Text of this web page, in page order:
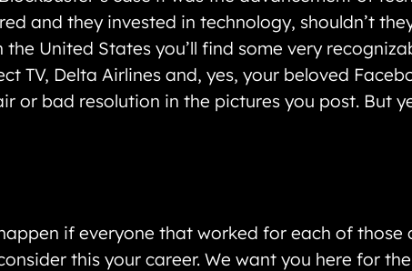
and they invested in technology, shouldn’t
the United States you’ll find some very
TV, Delta Airlines and, yes, your beloved
or bad resolution in the pictures you post. But
if everyone that worked for each of those
this your career. We want you here for